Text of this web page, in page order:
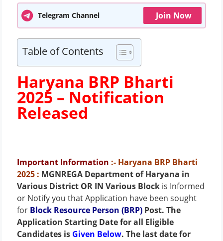
Telegram Channel Join Now
Table of Contents
Haryana BRP Bharti
2025 – Notification
Released
Important Information :- Haryana BRP Bharti
2025 : MGNREGA Department of Haryana in
Various District OR IN Various Block is Informed
or Notify you that Application have been sought
for Block Resource Person (BRP) Post. The
Application Starting Date for all Eligible
Candidates is Given Below. The last date for